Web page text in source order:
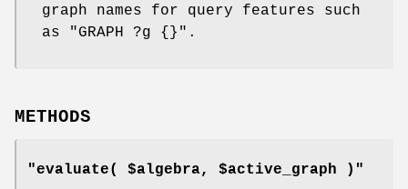
graph names for query features such
as
"GRAPH ?g {}" .
METHODS
"evaluate( $algebra, $active_graph )"